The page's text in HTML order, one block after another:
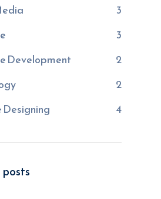
3
3
Development
2
2
Designing
4